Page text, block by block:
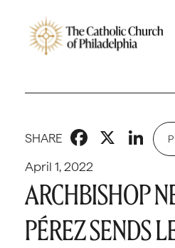
April 1, 2022
SHARE X
ARCHBISHOP
PÉREZ SENDS